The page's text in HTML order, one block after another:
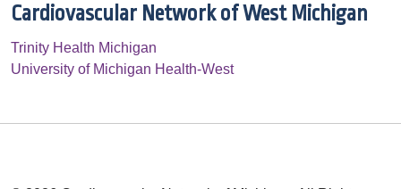
Cardiovascular Network of West Michigan
Trinity Health Michigan
University of Michigan Health-West